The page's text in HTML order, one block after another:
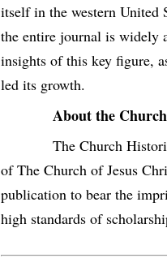
itself in the western United
the entire journal is widely
insights of this key figure,
led its growth.
About the
The Church
of The Church of Jesus
publication to bear the
high standards of